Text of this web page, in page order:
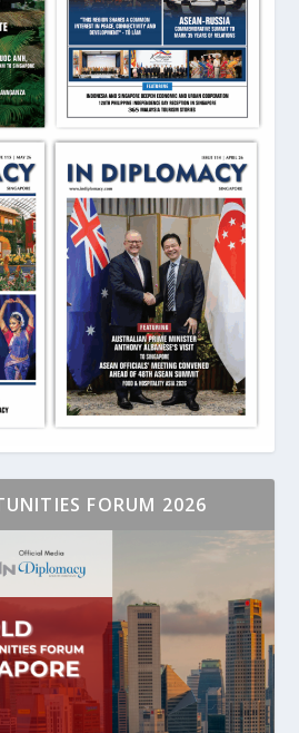
FORUM 2026